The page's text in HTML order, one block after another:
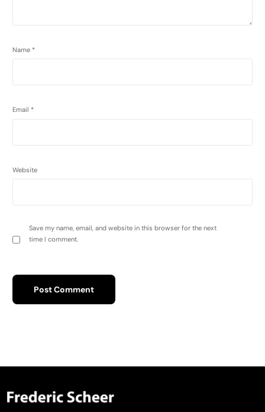
Name *
Email *
Website
Save my name, email, and website in this browser for the next
time I comment.